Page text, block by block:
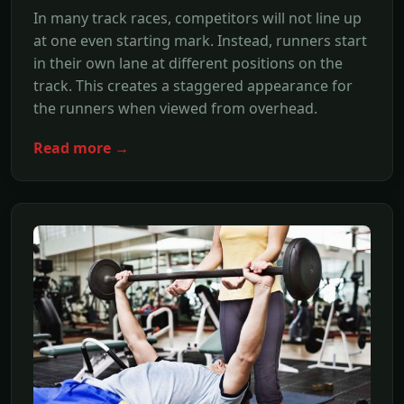
In many track races, competitors will not line up
at one even starting mark. Instead, runners start
in their own lane at different positions on the
track. This creates a staggered appearance for
the runners when viewed from overhead.
Read more →